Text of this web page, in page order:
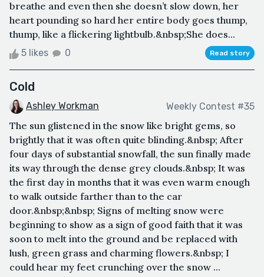
breathe and even then she doesn’t slow down, her
heart pounding so hard her entire body goes thump,
thump, like a flickering lightbulb.&nbsp;She does...
5 likes 0 Read story
Cold
Ashley Workman Weekly Contest #35
The sun glistened in the snow like bright gems, so
brightly that it was often quite blinding.&nbsp; After
four days of substantial snowfall, the sun finally made
its way through the dense grey clouds.&nbsp; It was
the first day in months that it was even warm enough
to walk outside farther than to the car
door.&nbsp;&nbsp; Signs of melting snow were
beginning to show as a sign of good faith that it was
soon to melt into the ground and be replaced with
lush, green grass and charming flowers.&nbsp; I
could hear my feet crunching over the snow ...